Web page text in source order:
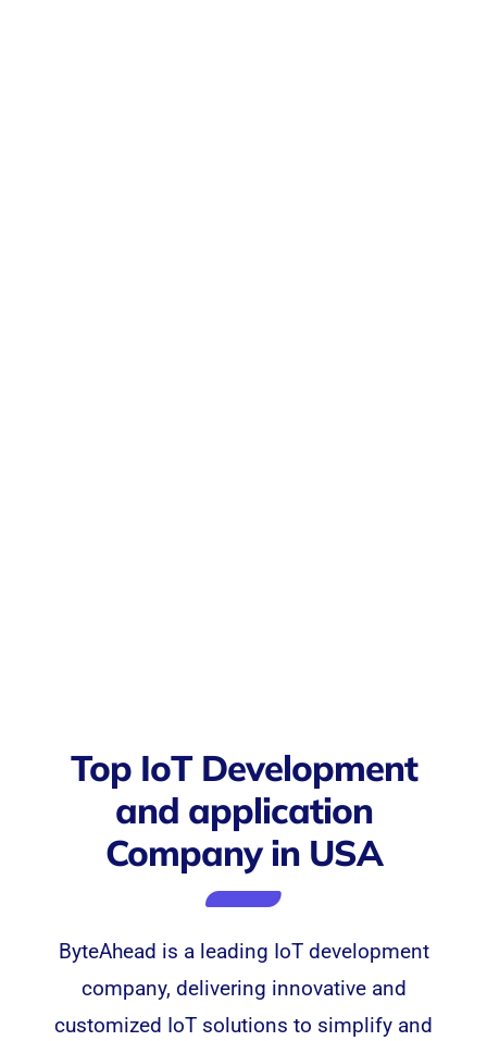
Top IoT Development
and application
Company in USA
ByteAhead is a leading IoT development
company, delivering innovative and
customized IoT solutions to simplify and